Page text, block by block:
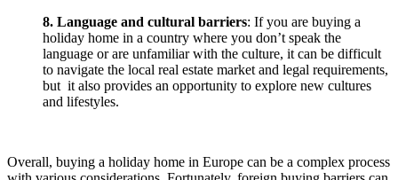
8. Language and cultural barriers: If you are buying a
holiday home in a country where you don’t speak the
language or are unfamiliar with the culture, it can be difficult
to navigate the local real estate market and legal requirements,
but it also provides an opportunity to explore new cultures
and lifestyles.
Overall, buying a holiday home in Europe can be a complex process